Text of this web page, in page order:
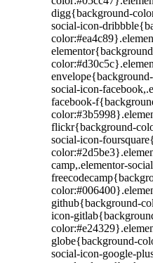
digg{background-
social-icon-
social-icon-
facebook-
flickr{background-
social-icon-
camp,.elementor-
github{background-
icon-
globe{background-
social-icon-google-